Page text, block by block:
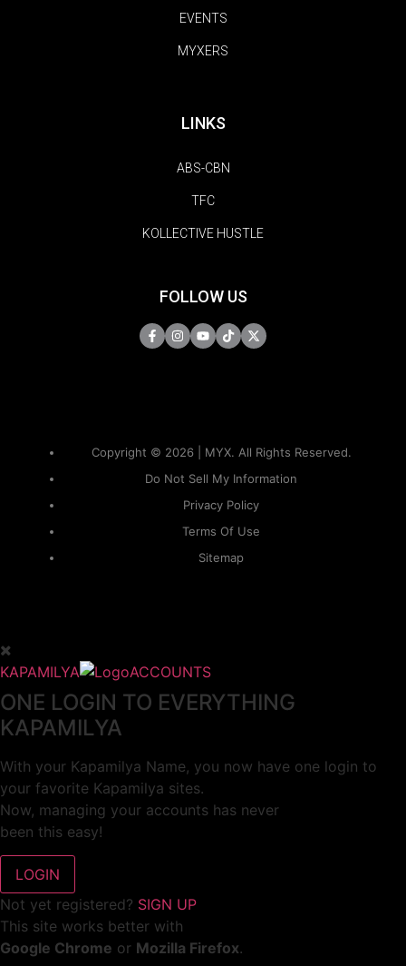
EVENTS
MYXERS
LINKS
ABS-CBN
TFC
KOLLECTIVE HUSTLE
FOLLOW US
Copyright © 2026 | MYX. All Rights Reserved.
Do Not Sell My Information
Privacy Policy
Terms Of Use
Sitemap
KAPAMILYA ACCOUNTS
ONE LOGIN TO EVERYTHING
KAPAMILYA
With your Kapamilya Name, you now have one login to
your favorite Kapamilya sites.
Now, managing your accounts has never
been this easy!
Not yet registered? SIGN UP
This site works better with
Google Chrome or Mozilla Firefox.